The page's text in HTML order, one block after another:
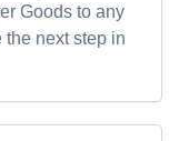
Goods to any
next step in